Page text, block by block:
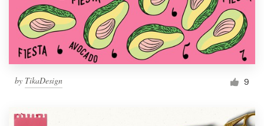
by TikaDesign 9